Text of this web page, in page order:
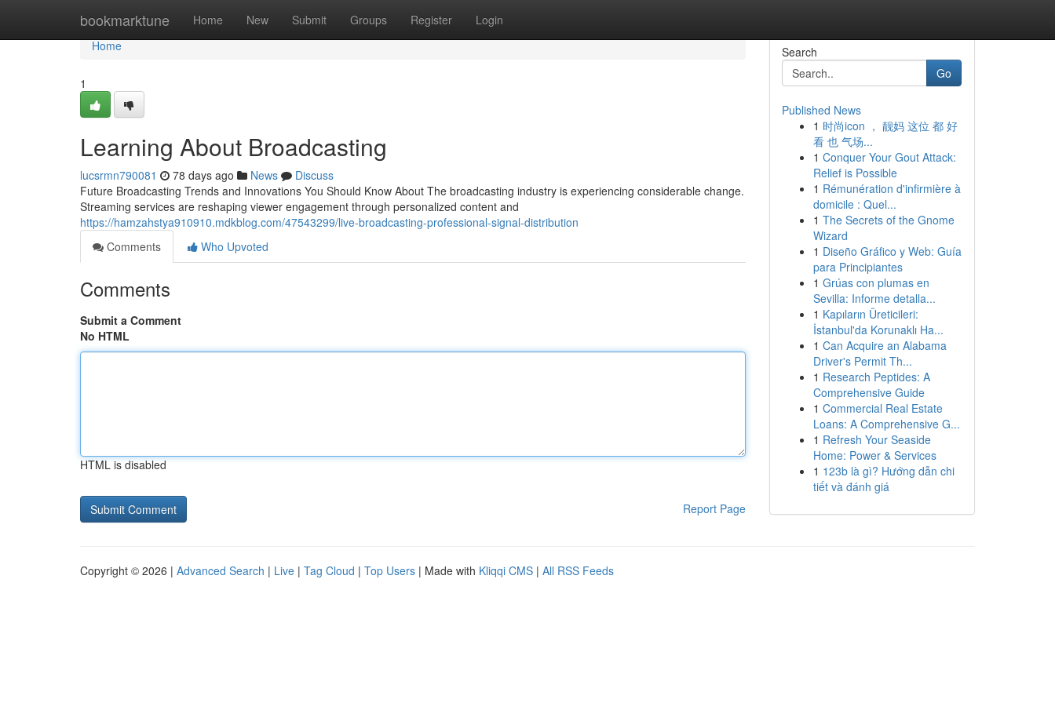
bookmarktune Home New Submit Groups Register Login
Home
Home
1
Learning About Broadcasting
lucsrmn790081 78 days ago News
Discuss
Future Broadcasting Trends and Innovations You Should Know About The broadcasting industry is experiencing considerable change.
Streaming services are reshaping viewer engagement through personalized content and
https://hamzahstya910910.mdkblog.com/47543299/live-broadcasting-professional-signal-distribution
Comments
Who Upvoted
Comments
Submit a Comment
No HTML
HTML is disabled
Report Page
Search
Go
Published News
1 时尚icon ， 靓妈 这位 都 好
看 也 气场...
1 Conquer Your Gout Attack:
Relief is Possible
1 Rémunération d'infirmière à
domicile : Quel...
1 The Secrets of the Gnome
Wizard
1 Diseño Gráfico y Web: Guía
para Principiantes
1 Grúas con plumas en
Sevilla: Informe detalla...
1 Kapıların Üreticileri:
İstanbul'da Korunaklı Ha...
1 Can Acquire an Alabama
Driver's Permit Th...
1 Research Peptides: A
Comprehensive Guide
1 Commercial Real Estate
Loans: A Comprehensive G...
1 Refresh Your Seaside
Home: Power & Services
1 123b là gì? Hướng dẫn chi
tiết và đánh giá
Copyright © 2026 | Advanced Search | Live | Tag Cloud | Top Users | Made with Kliqqi CMS | All RSS Feeds